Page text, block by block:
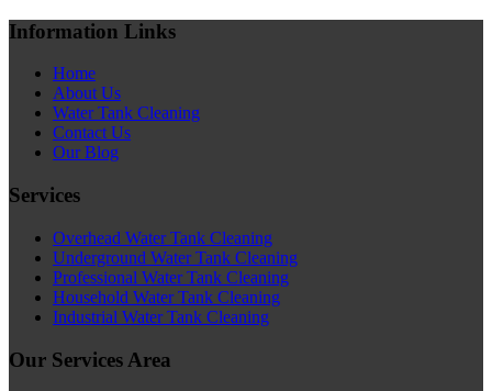
Information Links
Home
About Us
Water Tank Cleaning
Contact Us
Our Blog
Services
Overhead Water Tank Cleaning
Underground Water Tank Cleaning
Professional Water Tank Cleaning
Household Water Tank Cleaning
Industrial Water Tank Cleaning
Our Services Area